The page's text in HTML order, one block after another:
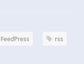
FeedPress rss